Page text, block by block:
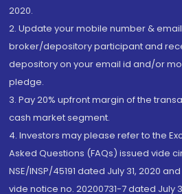
2020.
2. Update your mobile number &
broker/depository participant and
depository on your email id and/or
pledge.
3. Pay 20% upfront margin of the
cash market segment.
4. Investors may please refer to the
Asked Questions (FAQs) issued vide
NSE/INSP/45191 dated July 31, 2020
vide notice no. 20200731-7 dated July